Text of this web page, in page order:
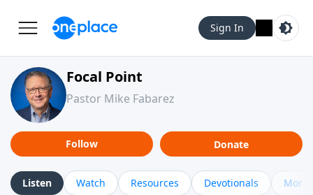
Sign In
Focal Point
Pastor Mike Fabarez
Follow Donate
Listen Watch Resources Devotionals More